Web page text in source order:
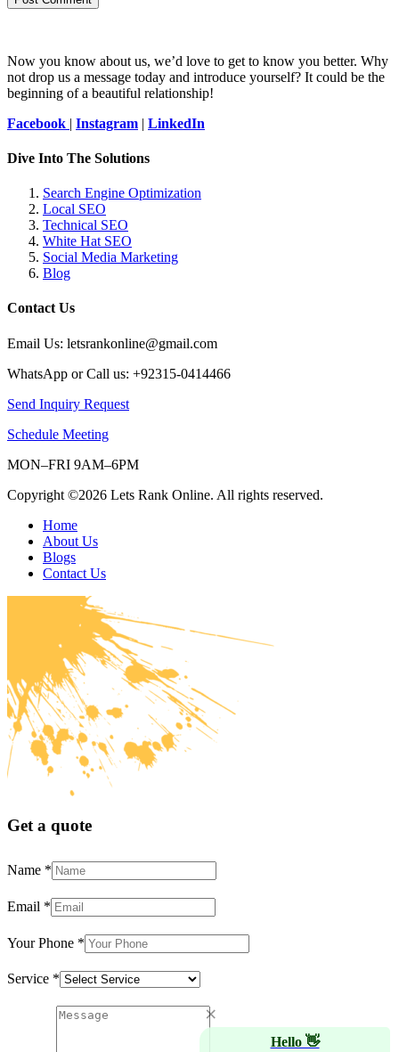
Now you know about us, we’d love to get to know you better. Why
not drop us a message today and introduce yourself? It could be the
beginning of a beautiful relationship!
Facebook | Instagram | LinkedIn
Dive Into The Solutions
Search Engine Optimization
Local SEO
Technical SEO
White Hat SEO
Social Media Marketing
Blog
Contact Us
Email Us: letsrankonline@gmail.com
WhatsApp or Call us: +92315-0414466
Send Inquiry Request
Schedule Meeting
MON–FRI 9AM–6PM
Copyright ©2026 Lets Rank Online. All rights reserved.
Home
About Us
Blogs
Contact Us
Get a quote
Name *
Email *
Your Phone *
Service *
×
Hello 👋